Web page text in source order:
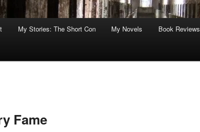
My Stories: The Short Con My Novels Book Reviews
Fame